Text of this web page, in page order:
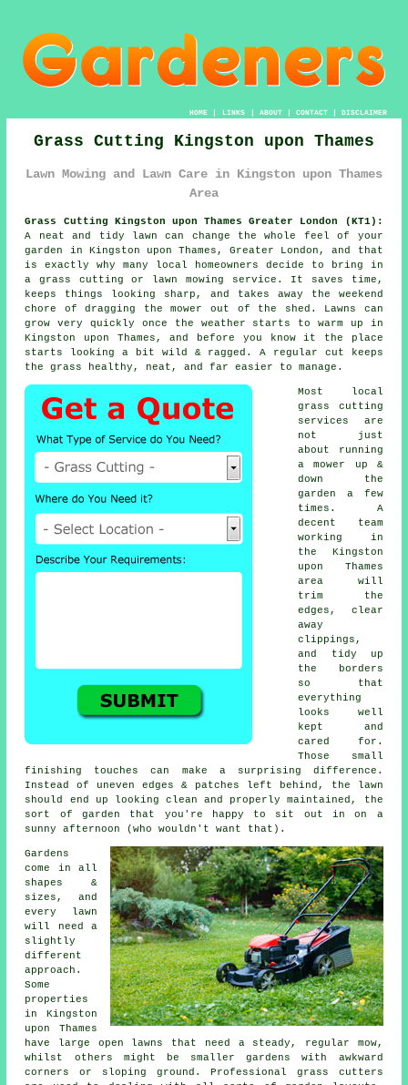
HOME| LINKS | ABOUT| CONTACT| DISCLAIMER
Grass Cutting Kingston upon Thames
Lawn Mowing and Lawn Care in Kingston upon Thames
Area
Grass Cutting Kingston upon Thames Greater London (KT1):
A neat and tidy lawn can change the whole feel of your
garden in Kingston upon Thames, Greater London, and that
is exactly why many local homeowners decide to bring in
a grass cutting or lawn mowing service. It saves time,
keeps things looking sharp, and takes away the weekend
chore of dragging the mower out of the shed. Lawns can
grow very quickly once the weather starts to warm up in
Kingston upon Thames, and before you know it the place
starts looking a bit wild & ragged. A regular cut keeps
the grass healthy, neat, and far easier to manage.
Most local
grass cutting
services are
not just
about running
a mower up &
down the
garden a few
times. A
decent team
working in
the Kingston
upon Thames
area will
trim the
edges, clear
away
clippings,
and tidy up
the borders
so that
everything
looks well
kept and
cared for.
Those small
finishing touches can make a surprising difference.
Instead of uneven edges & patches left behind, the lawn
should end up looking clean and properly maintained, the
sort of garden that you're happy to sit out in on a
sunny afternoon (who wouldn't want that).
Gardens
come in all
shapes &
sizes, and
every lawn
will need a
slightly
different
approach.
Some
properties
in Kingston
upon Thames
have large open lawns that need a steady, regular mow,
whilst others might be smaller gardens with awkward
corners or sloping ground. Professional grass cutters